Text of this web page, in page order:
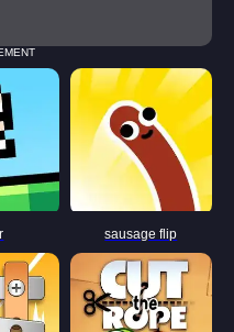
sausage flip